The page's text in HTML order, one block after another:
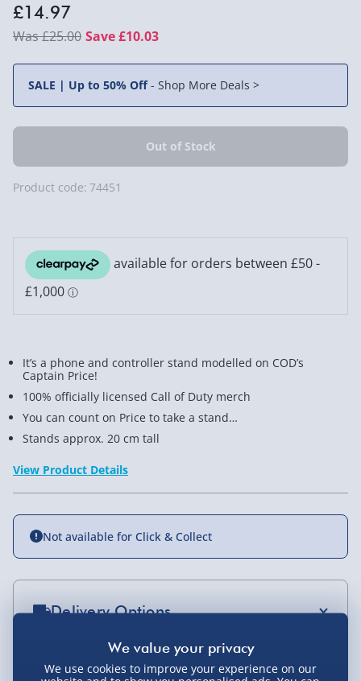
You Might Also Like
£14.97
£25.00 Save £10.03
SALE | Up to 50% Off- Shop More Deals >
Product code: 74451
It’s a phone and controller stand modelled on COD’s
Captain Price!
100% officially licensed Call of Duty merch
You can count on Price to take a stand…
Stands approx. 20 cm tall
View Product Details
Not available for Click & Collect
Delivery Options
Standard Delivery 2-4 Days (excluding
Sundays) - £3.99
We use cookies to improve your experience on our